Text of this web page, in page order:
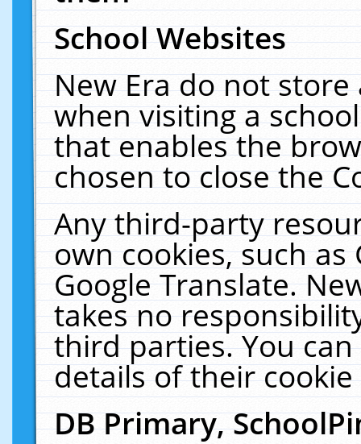
School Websites
New Era do not
when visiting a
that enables the
chosen to close the
Any third-party
own cookies, such
Google Translate.
takes no
third parties. You
details of their
DB Primary,